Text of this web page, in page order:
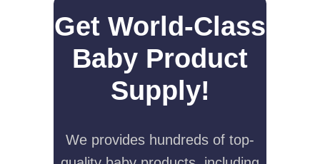
Get World-Class
Baby Product
Supply!
We provides hundreds of top-